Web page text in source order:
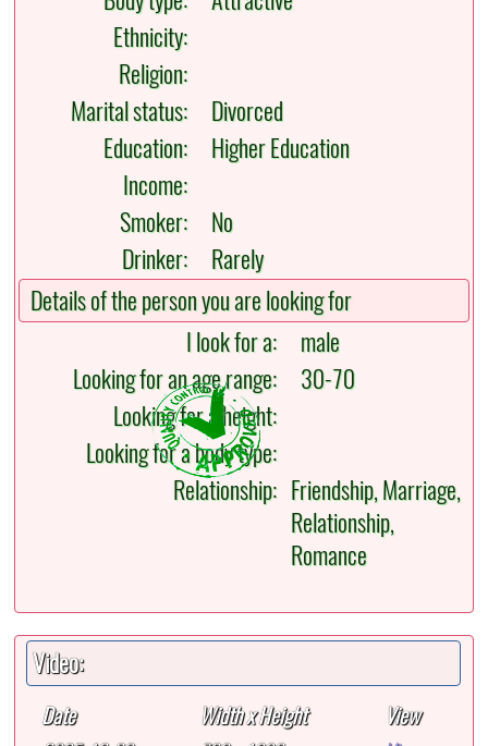
Ethnicity:
Religion:
Marital status:
Divorced
Education:
Higher Education
Income:
Smoker:
No
Drinker:
Rarely
Details of the person you are looking for
I look for a:
male
Looking for an age range:
30-70
Looking for a height:
Looking for a body type:
Relationship: Friendship, Marriage,
Relationship,
Romance
Video:
Date Width x Height
View